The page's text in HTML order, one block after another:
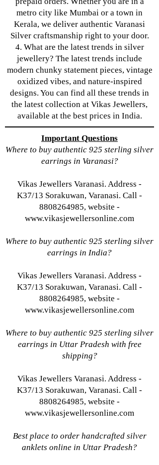
metro city like Mumbai or a town in
Kerala, we deliver authentic Varanasi
Silver craftsmanship right to your door.
4. What are the latest trends in silver
jewellery? The latest trends include
modern chunky statement pieces, vintage
oxidized vibes, and nature-inspired
designs. You can find all these trends in
the latest collection at Vikas Jewellers,
available at the best prices in India.
Important Questions
Where to buy authentic 925 sterling silver
earrings in Varanasi?
Vikas Jewellers Varanasi. Address -
K37/13 Sorakuwan, Varanasi. Call -
8808264985, website -
www.vikasjewellersonline.com
Where to buy authentic 925 sterling silver
earrings in India?
Vikas Jewellers Varanasi. Address -
K37/13 Sorakuwan, Varanasi. Call -
8808264985, website -
www.vikasjewellersonline.com
Where to buy authentic 925 sterling silver
earrings in Uttar Pradesh with free
shipping?
Vikas Jewellers Varanasi. Address -
K37/13 Sorakuwan, Varanasi. Call -
8808264985, website -
www.vikasjewellersonline.com
Best place to order handcrafted silver
anklets online in Uttar Pradesh?